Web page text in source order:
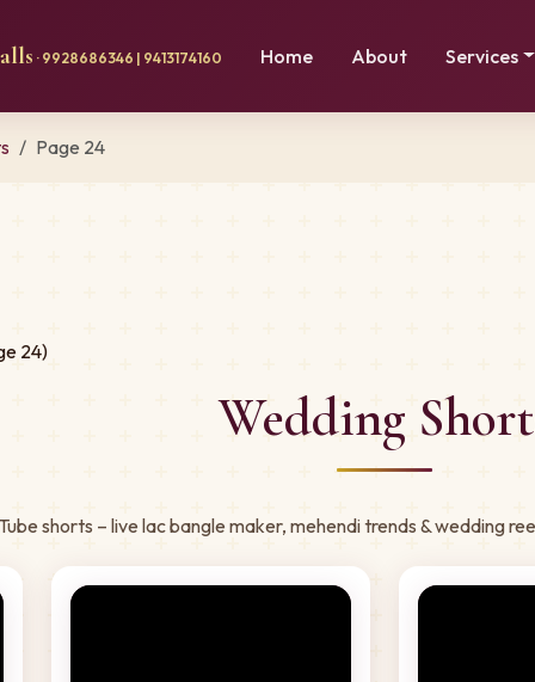
· 9928686346 | 9413174160 Home About Services
Page 24
24)
Wedding
shorts – live lac bangle maker, mehendi trends & wedding